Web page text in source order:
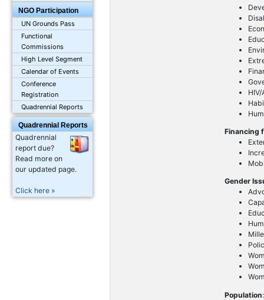
NGO Participation
UN Grounds Pass
Functional
Commissions
High Level Segment
Calendar of Events
Conference
Registration
Quadrennial Reports
Quadrennial Reports
Quadrennial
report due?
Read more on
our updated page.
Click here »
HIV/
Financing
Gender
Population: